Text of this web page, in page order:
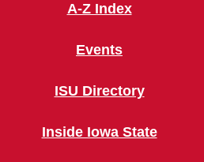
A-Z Index
Events
ISU Directory
Inside Iowa State